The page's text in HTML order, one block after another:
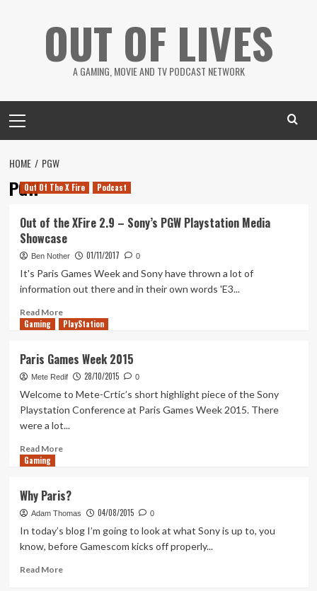
OUT OF LIVES
A GAMING, MOVIE AND TV PODCAST NETWORK
Menu
HOME PGW
PGWOut Of The X Fire Podcast
Out of the XFire 2.9 – Sony’s PGW Playstation Media
Showcase
Ben Nother 01/11/2017 0
It's Paris Games Week and Sony have thrown a lot of
information out there and in their own words 'E3...
Read MoreRead
more
of
the
XFire
Sony’s
Gaming PlayStation
Paris Games Week 2015
Mete Redif 28/10/2015 0
Welcome to Mete-Crtic’s short highlight piece of the Sony
Playstation Conference at Paris Games Week 2015. There
were a lot...
Read MoreRead
Games
Week
2015
Gaming
Why Paris?
Adam Thomas 04/08/2015 0
In today’s blog I’m going to look at what Sony is up to, you
know, before Gamescom kicks off properly...
Read MoreRead